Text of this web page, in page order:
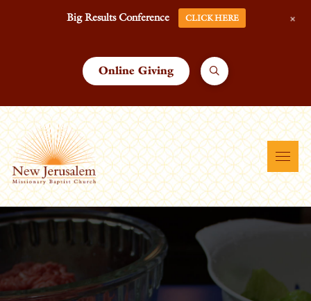
Online Giving
Big Results Conference CLICK HERE +